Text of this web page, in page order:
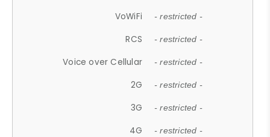
VoWiFi - restricted -
RCS - restricted -
Voice over Cellular - restricted -
2G - restricted -
3G - restricted -
4G - restricted -